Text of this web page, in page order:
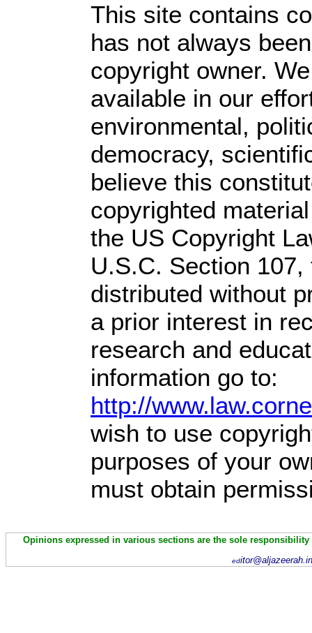
This site contains
has not always
copyright owner.
available in our
environmental,
democracy,
believe this
copyrighted
the US Copyright
U.S.C. Section 107,
distributed without
a prior interest in
research and
information go to:
http://
wish to use
purposes of your
must obtain
Opinions expressed in various sections are the sole
ed